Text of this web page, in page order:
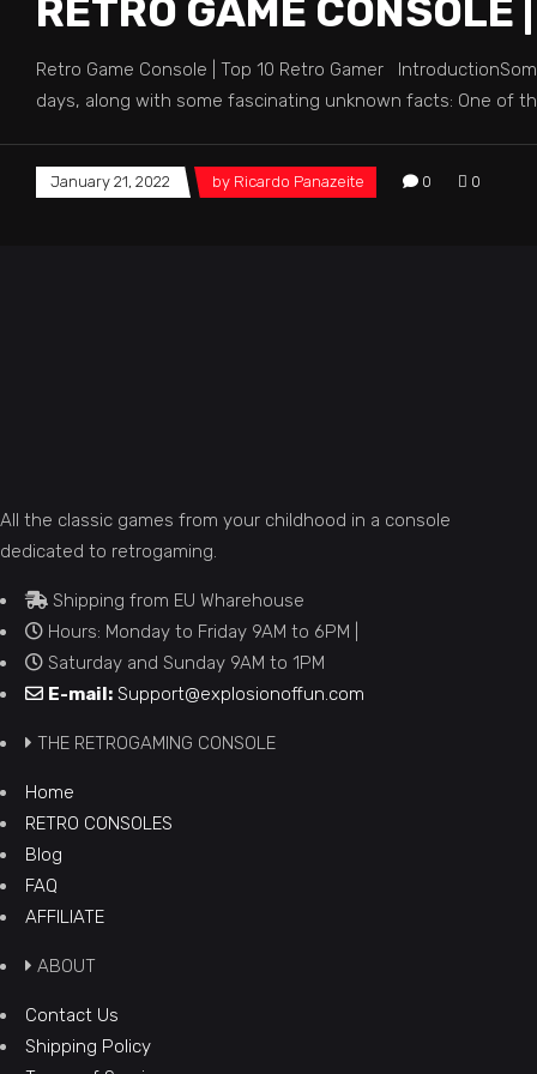
RETRO GAME
Retro Game Console | Top 10 Retro Gamer
days, along with some fascinating unknown facts: One of
January 21, 2022 by Ricardo Panazeite 0 0
All the classic games from your childhood in a console
dedicated to retrogaming.
Shipping from EU Wharehouse
Hours: Monday to Friday 9AM to 6PM |
Saturday and Sunday 9AM to 1PM
E-mail: Support@explosionoffun.com
THE RETROGAMING CONSOLE
Home
RETRO CONSOLES
Blog
FAQ
AFFILIATE
ABOUT
Contact Us
Shipping Policy